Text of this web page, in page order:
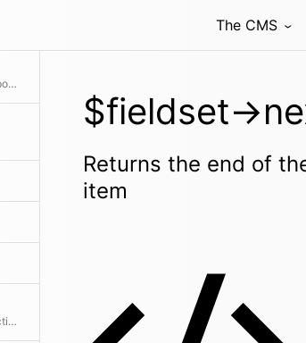
The CMS
Checks if the item is at a certain position
Returns the next item in the collection if available
$fieldset-
Returns the end of
item